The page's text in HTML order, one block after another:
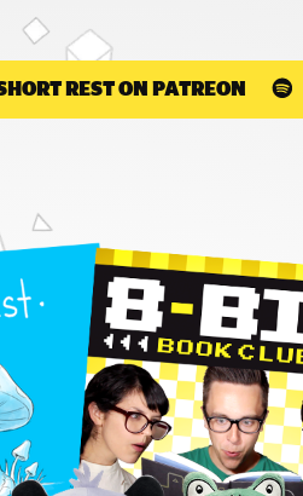
REST ON PATREON